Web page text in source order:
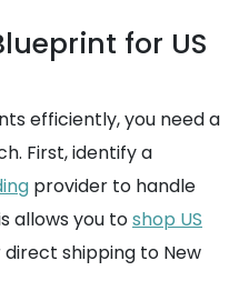
for US
efficiently, you need a
First, identify a
provider to handle
allows you toshop US
shipping to New